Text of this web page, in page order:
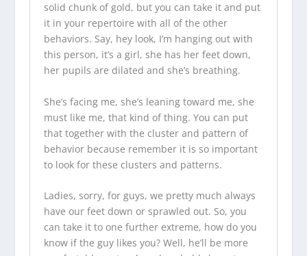
solid chunk of gold, but you can take it and put
it in your repertoire with all of the other
behaviors. Say, hey look, I’m hanging out with
this person, it’s a girl, she has her feet down,
her pupils are dilated and she’s breathing.
She’s facing me, she’s leaning toward me, she
must like me, that kind of thing. You can put
that together with the cluster and pattern of
behavior because remember it is so important
to look for these clusters and patterns.
Ladies, sorry, for guys, we pretty much always
have our feet down or sprawled out. So, you
can take it to one further extreme, how do you
know if the guy likes you? Well, he’ll be more